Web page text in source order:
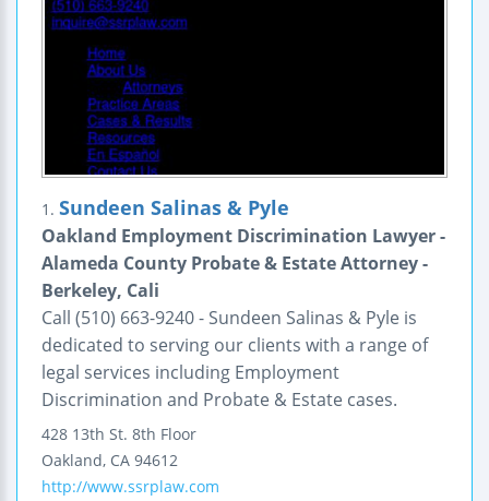
1. Sundeen Salinas & Pyle
Oakland Employment Discrimination Lawyer -
Alameda County Probate & Estate Attorney -
Berkeley, Cali
Call (510) 663-9240 - Sundeen Salinas & Pyle is
dedicated to serving our clients with a range of
legal services including Employment
Discrimination and Probate & Estate cases.
428 13th St. 8th Floor
Oakland, CA 94612
http://www.ssrplaw.com